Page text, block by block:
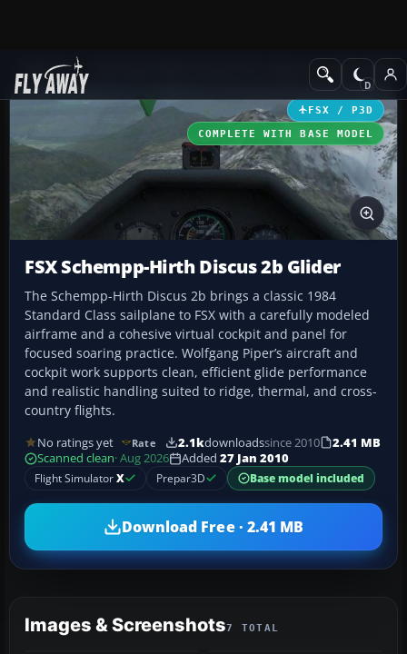
Add-ons Other Aircraft &
FSX / P3D
COMPLETE WITH BASE MODEL
FSX Schempp-Hirth Discus 2b Glider
The Schempp-Hirth Discus 2b brings a classic 1984
Standard Class sailplane to FSX with a carefully modeled
airframe and a cohesive virtual cockpit and panel for
focused soaring practice. Wolfgang Piper’s aircraft and
cockpit work supports clean, efficient glide performance
and realistic handling suited to ridge, thermal, and cross-
country flights.
No ratings yet Rate 2.1kdownloadssince 2010
2.41 MB
Scanned clean· Aug 2026 Added 27 Jan 2010
Flight SimulatorX Prepar3D Base model included
Download Free · 2.41 MB
Images & Screenshots7 TOTAL